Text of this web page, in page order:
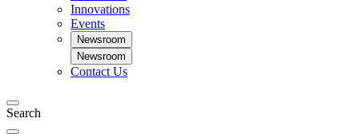
Innovations
Events
Newsroom
Newsroom
Contact Us
Search